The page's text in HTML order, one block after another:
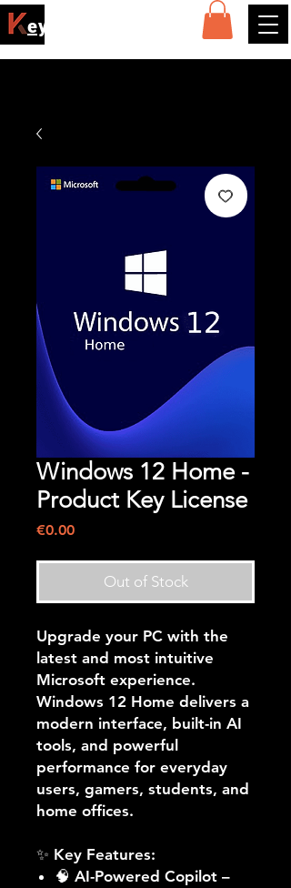
ey4sell
Windows 12 Home -
Product Key License
€0.00Price
Out of Stock
Upgrade your PC with the
latest and most intuitive
Microsoft experience.
Windows 12 Home delivers a
modern interface, built-in AI
tools, and powerful
performance for everyday
users, gamers, students, and
home offices.
✨ Key Features:
🧠 AI-Powered Copilot –